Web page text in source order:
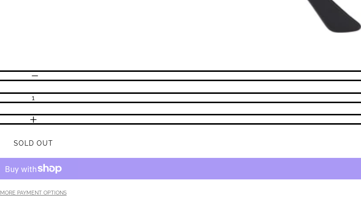
DECREASE QUANTITY
INCREASE QUANTITY
SOLD OUT
MORE PAYMENT OPTIONS